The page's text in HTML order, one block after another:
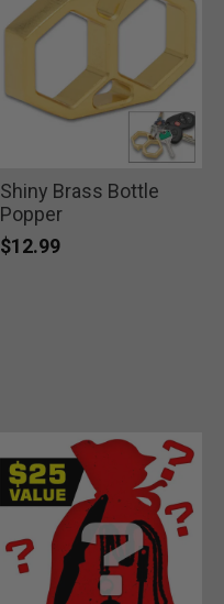
Shiny Brass Bottle
Popper
$12.99